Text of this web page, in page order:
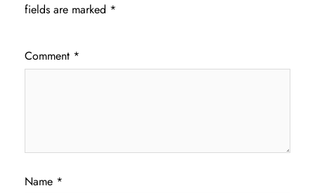
fields are marked *
Comment *
Name *